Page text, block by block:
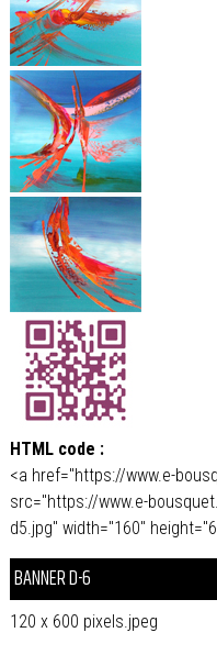
HTML code :
<a href="https://www.e-
src="https://www.e-
d5.jpg" width="160"
BANNER D-6
120 x 600 pixels.jpeg